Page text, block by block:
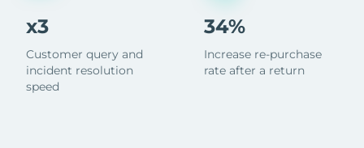
x3
Customer query and
incident resolution
speed
34%
Increase re-purchase
rate after a return